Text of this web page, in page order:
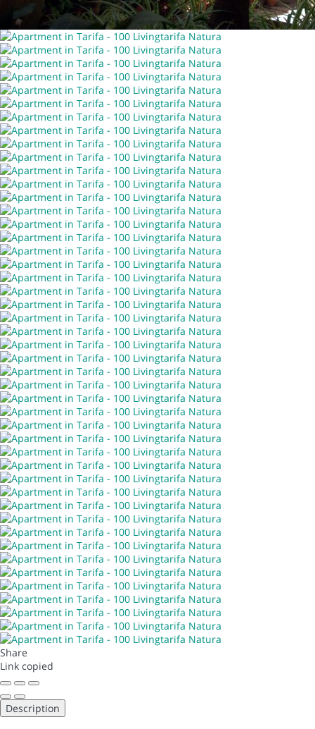
Share
Link copied
Description